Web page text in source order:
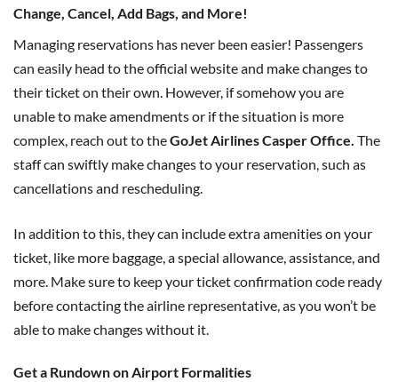
Change, Cancel, Add Bags, and More!
Managing reservations has never been easier! Passengers
can easily head to the official website and make changes to
their ticket on their own. However, if somehow you are
unable to make amendments or if the situation is more
complex, reach out to theGoJet Airlines Casper Office. The
staff can swiftly make changes to your reservation, such as
cancellations and rescheduling.
In addition to this, they can include extra amenities on your
ticket, like more baggage, a special allowance, assistance, and
more. Make sure to keep your ticket confirmation code ready
before contacting the airline representative, as you won’t be
able to make changes without it.
Get a Rundown on Airport Formalities